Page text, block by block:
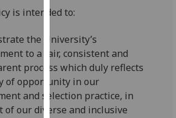
personalised
I do not
want
personalised
ads
save
choices
is intended to:
the University’s
to a fair, consistent and
process which duly reflects
of opportunity in our
and selection practice, in
of our diverse and inclusive